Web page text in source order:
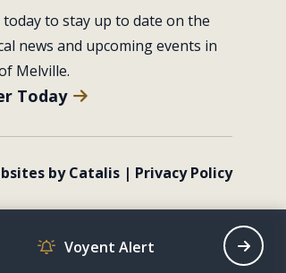
today to stay up to date on the
news and upcoming events in
Melville.
Today
by Catalis | Privacy Policy
Voyent Alert